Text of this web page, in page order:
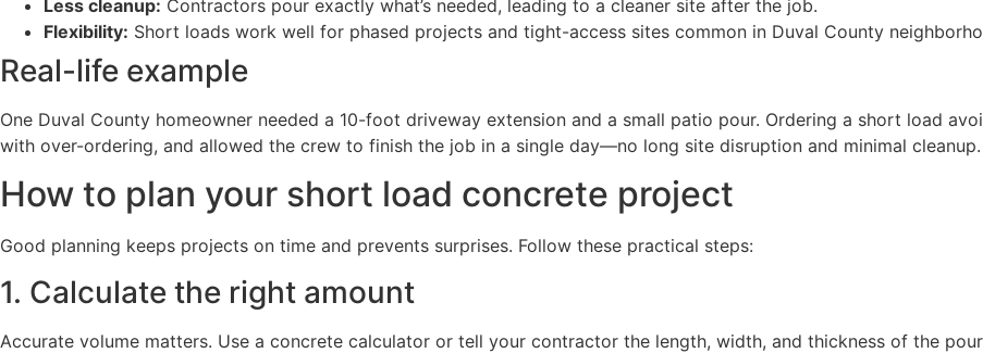
Less cleanup: Contractors pour exactly what’s needed, leading to a cleaner site after the job.
Flexibility: Short loads work well for phased projects and tight-access sites common in Duval County
Real-life example
One Duval County homeowner needed a 10-foot driveway extension and a small patio pour. Ordering a short load
with over-ordering, and allowed the crew to finish the job in a single day—no long site disruption and minimal cleanup.
How to plan your short load concrete project
Good planning keeps projects on time and prevents surprises. Follow these practical steps:
1. Calculate the right amount
Accurate volume matters. Use a concrete calculator or tell your contractor the length, width, and thickness of the